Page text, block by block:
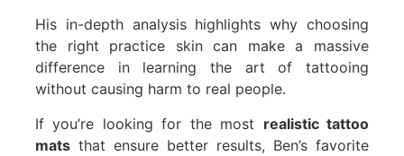
His in-depth analysis highlights why choosing
the right practice skin can make a massive
difference in learning the art of tattooing
without causing harm to real people.
If you’re looking for the most realistic tattoo
matsthat ensure better results, Ben’s favorite